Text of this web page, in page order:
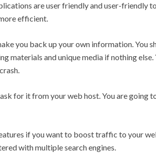
are user friendly and user-friendly
efficient.
you back up your own information. You
materials and unique media if nothing
for it from your web host. You are going
if you want to boost traffic to your
with multiple search engines.